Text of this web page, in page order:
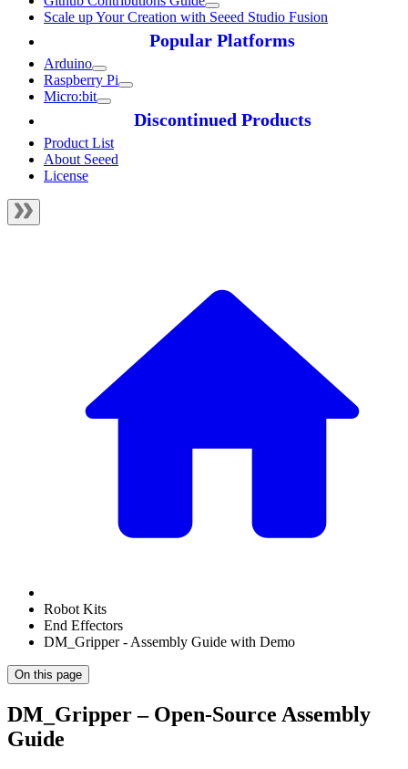
Scale up Your Creation with Seeed Studio Fusion
Popular Platforms
Arduino
Raspberry Pi
Micro:bit
Discontinued Products
Product List
About Seeed
License
Robot Kits
End Effectors
DM_Gripper - Assembly Guide with Demo
On this page
DM_Gripper – Open-Source Assembly
Guide